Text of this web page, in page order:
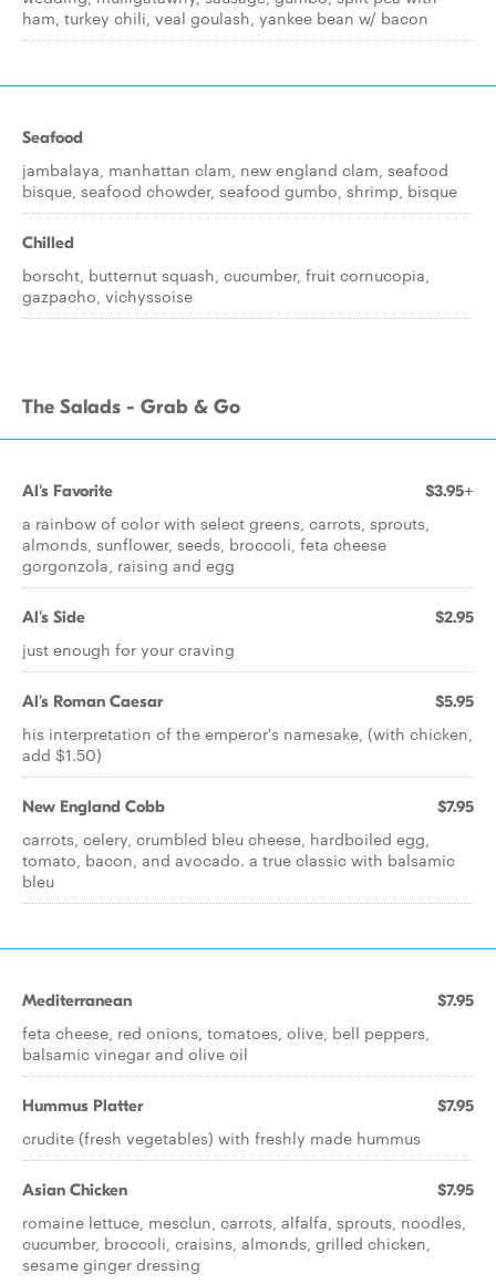
ham, turkey chili, veal goulash, yankee bean w/ bacon
Seafood
jambalaya, manhattan clam, new england clam, seafood
bisque, seafood chowder, seafood gumbo, shrimp, bisque
Chilled
borscht, butternut squash, cucumber, fruit cornucopia,
gazpacho, vichyssoise
The Salads - Grab & Go
Al's Favorite $3.95+
a rainbow of color with select greens, carrots, sprouts,
almonds, sunflower, seeds, broccoli, feta cheese
gorgonzola, raising and egg
Al's Side $2.95
just enough for your craving
Al's Roman Caesar $5.95
his interpretation of the emperor's namesake, (with chicken,
add $1.50)
New England Cobb $7.95
carrots, celery, crumbled bleu cheese, hardboiled egg,
tomato, bacon, and avocado. a true classic with balsamic
bleu
Mediterranean $7.95
feta cheese, red onions, tomatoes, olive, bell peppers,
balsamic vinegar and olive oil
Hummus Platter $7.95
crudite (fresh vegetables) with freshly made hummus
Asian Chicken $7.95
romaine lettuce, mesclun, carrots, alfalfa, sprouts, noodles,
cucumber, broccoli, craisins, almonds, grilled chicken,
sesame ginger dressing